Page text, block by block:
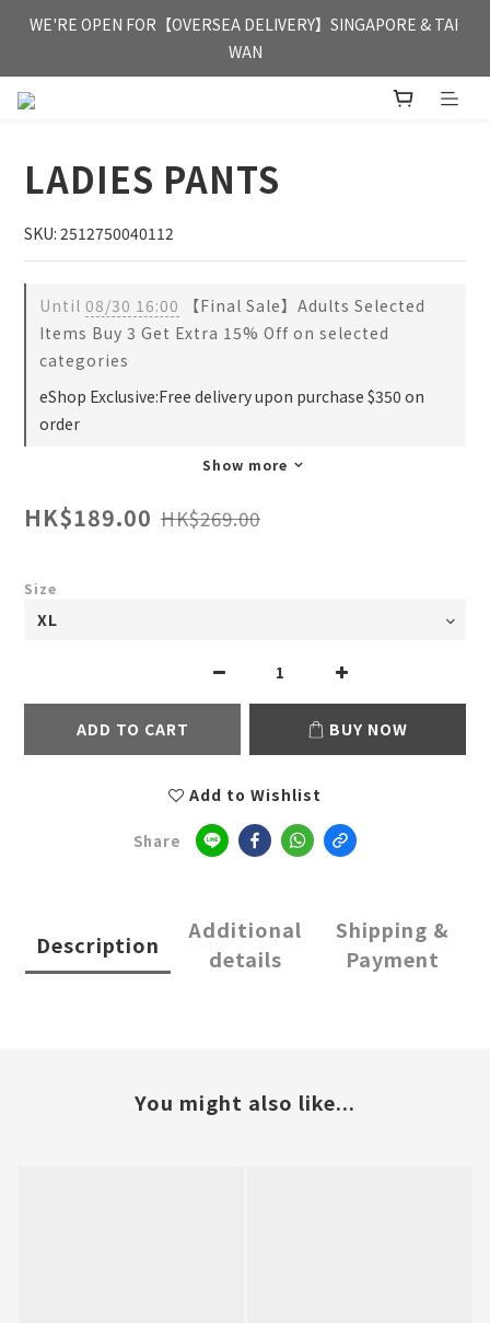
FREE HONG KONG & MACAU DELIVERY UPON PURCHASE OF
HKD 350
WE'RE OPEN FOR【OVERSEA DELIVERY】SINGAPORE & TAI
WAN
FREE HONG KONG & MACAU DELIVERY UPON PURCHASE OF
LADIES PANTS
SKU: 2512750040112
Until 08/30 16:00 【Final Sale】Adults Selected
Items Buy 3 Get Extra 15% Off on selected
categories
eShop Exclusive:Free delivery upon purchase $350 on
order
Show more
HK$189.00 HK$269.00
Size
ADD TO CART BUY NOW
Add to Wishlist
Share
Description
Additional
details
Shipping &
Payment
You might also like...